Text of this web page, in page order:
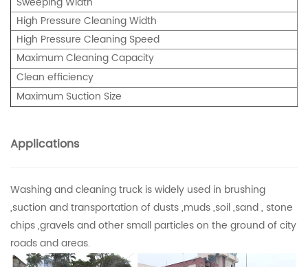
High Pressure Cleaning Width
High Pressure Cleaning Speed
Maximum Cleaning Capacity
Clean efficiency
Maximum Suction Size
Applications
Washing and cleaning truck is widely used in brushing
,suction and transportation of dusts ,muds ,soil ,sand , stone
chips ,gravels and other small particles on the ground of city
roads and areas.